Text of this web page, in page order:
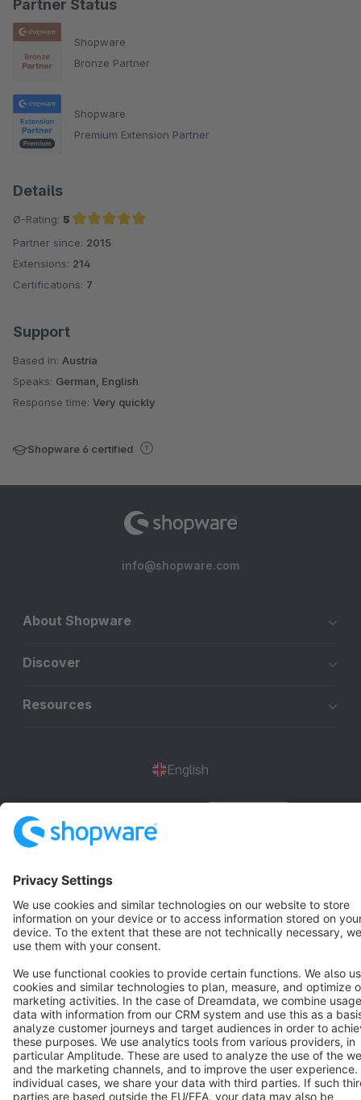
Partner Status
Shopware
Bronze Partner
Shopware
Premium Extension Partner
Details
Ø-Rating: 5
Average rating of 5 out of 5 stars
Partner since: 2015
Extensions: 214
Certifications: 7
Support
Based in: Austria
Speaks: German, English
Response time: Very quickly
Shopware 6 certified
info@shopware.com
About Shopware
Discover
Resources
English
Terms & Conditions
Cookie settings
Copyright © shopware AG - All rights reserved
Notice: * All prices are quoted net of the statutory value-added tax